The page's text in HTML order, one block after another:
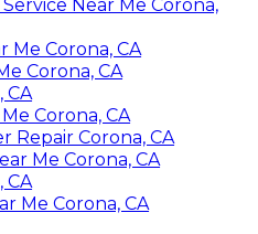
Near Me Corona,
Me Corona, CA
Corona, CA
CA
Corona, CA
Repair Corona, CA
Me Corona, CA
CA
Me Corona, CA